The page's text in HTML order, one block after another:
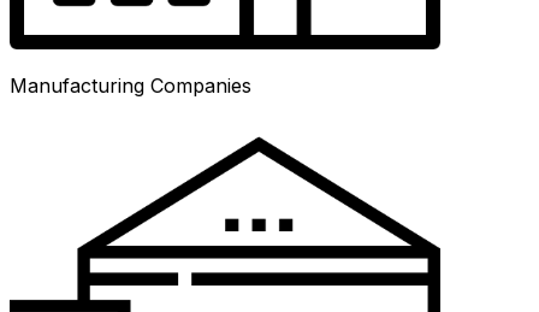
Manufacturing Companies